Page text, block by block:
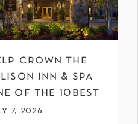
crown the
inn & spa
of the 10best
7, 2026